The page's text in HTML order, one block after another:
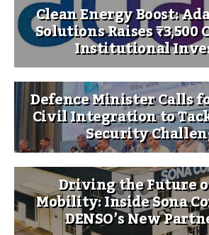
Clean Energy Boost:
Solutions Raises ₹3,500
Institutional
Defence Minister Calls
Civil Integration to
Security
Driving the Future
Mobility: Inside Sona
DENSO’s New